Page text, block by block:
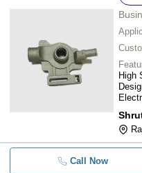
High
Call Now